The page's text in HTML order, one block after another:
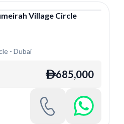
Village Circle
- Dubai
ê685,000